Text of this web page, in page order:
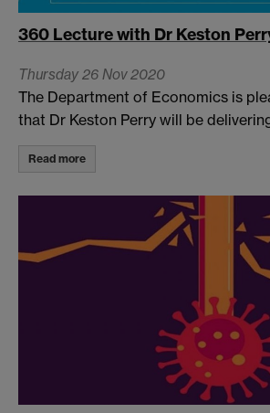
360 Lecture with Dr Keston
Thursday 26 Nov 2020
The Department of Economics is
that Dr Keston Perry will be
Read more